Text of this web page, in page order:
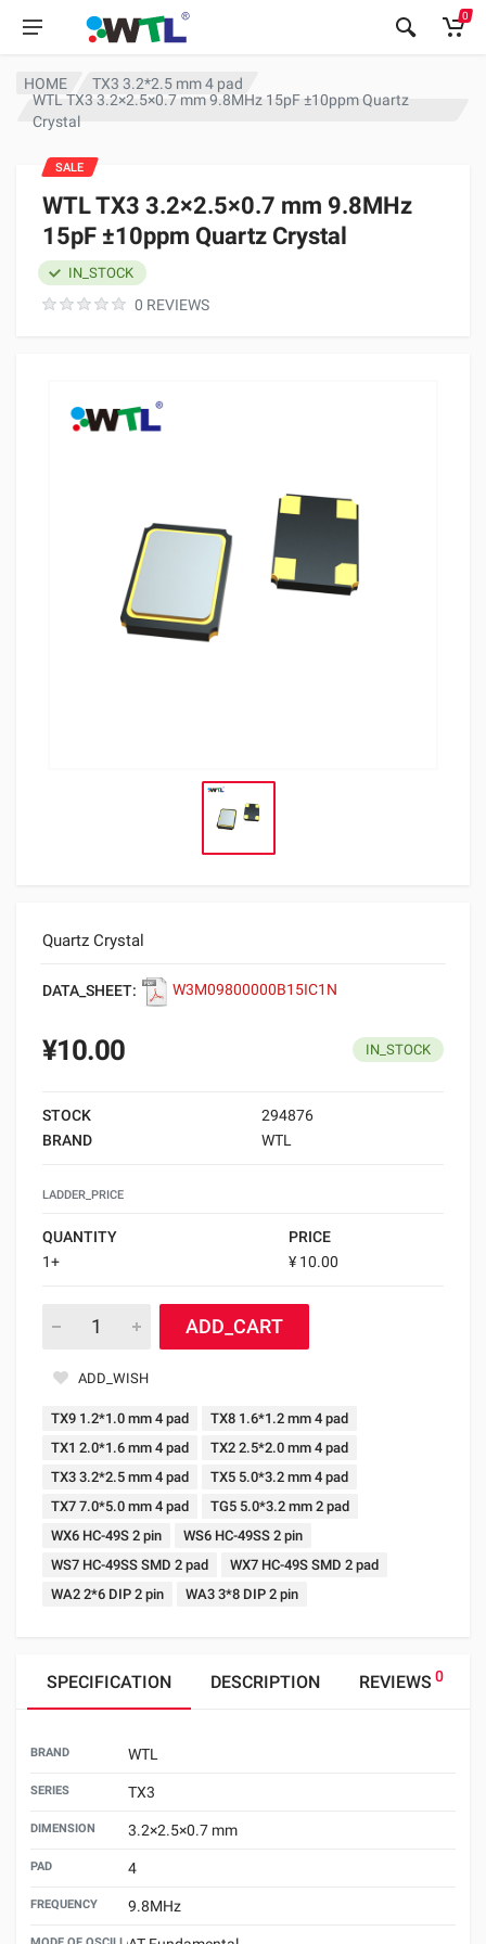
0
HOME
TX3 3.2*2.5 mm 4 pad
WTL TX3 3.2×2.5×0.7 mm 9.8MHz 15pF ±10ppm Quartz
Crystal
WTL TX3 3.2×2.5×0.7 mm 9.8MHz
15pF ±10ppm Quartz Crystal
0 REVIEWS
IN_STOCK
Quartz Crystal
DATA_SHEET: W3M09800000B15IC1N
SALE
¥10.00 IN_STOCK
STOCK
294876
BRAND
WTL
LADDER_PRICE
QUANTITY
PRICE
1+
¥ 10.00
ADD_CART
ADD_WISH
TX9 1.2*1.0 mm 4 pad
TX8 1.6*1.2 mm 4 pad
TX1 2.0*1.6 mm 4 pad
TX2 2.5*2.0 mm 4 pad
TX3 3.2*2.5 mm 4 pad
TX5 5.0*3.2 mm 4 pad
TX7 7.0*5.0 mm 4 pad
TG5 5.0*3.2 mm 2 pad
WX6 HC-49S 2 pin
WS6 HC-49SS 2 pin
WS7 HC-49SS SMD 2 pad
WX7 HC-49S SMD 2 pad
WA2 2*6 DIP 2 pin
WA3 3*8 DIP 2 pin
SPECIFICATION DESCRIPTION REVIEWS 0
BRAND WTL
SERIES TX3
DIMENSION 3.2×2.5×0.7 mm
PAD 4
FREQUENCY 9.8MHz